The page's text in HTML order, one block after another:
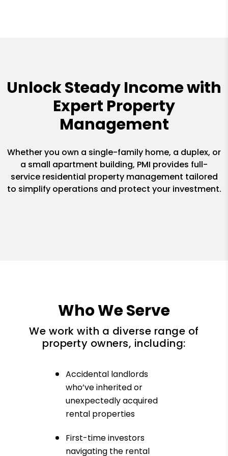
Unlock Steady Income with
Expert Property
Management
Whether you own a single-family home, a duplex, or
a small apartment building, PMI provides full-
service residential property management tailored
to simplify operations and protect your investment.
Who We Serve
We work with a diverse range of
property owners, including:
Accidental landlords
who’ve inherited or
unexpectedly acquired
rental properties
First-time investors
navigating the rental